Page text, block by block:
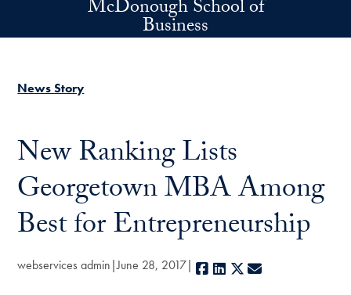
Skip to main contentMcDonough School of
Business
News Story
New Ranking Lists
Georgetown MBA Among
Best for Entrepreneurship
webservices admin June 28, 2017 Facebook
LinkedIn
X